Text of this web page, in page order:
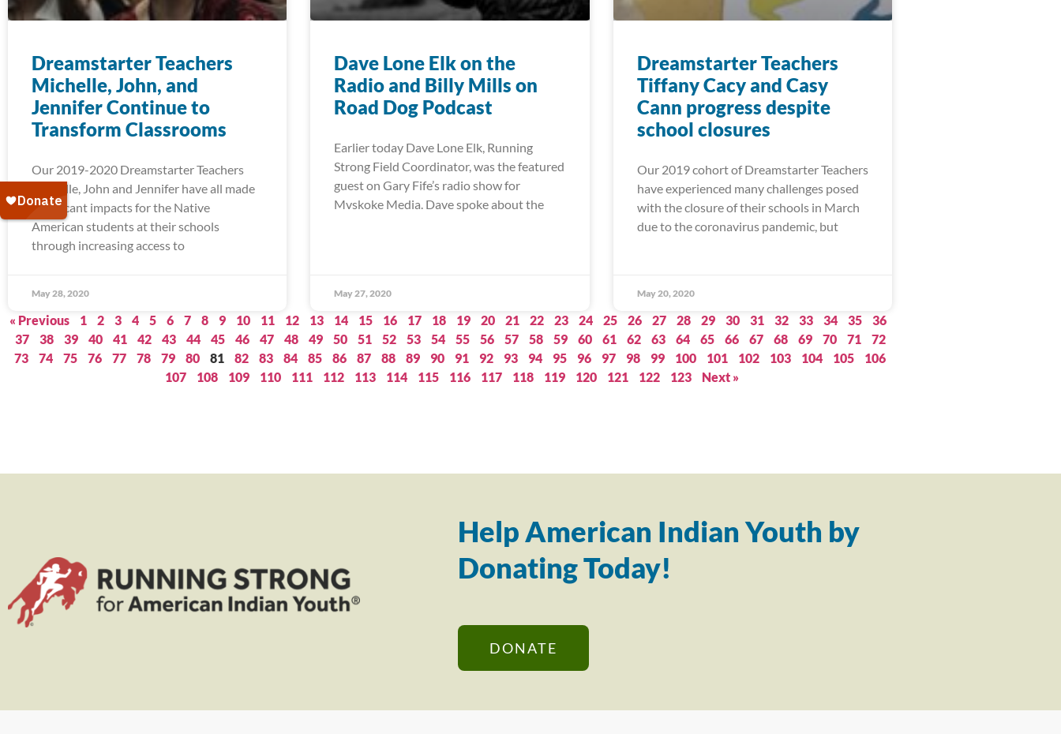
Dreamstarter Teachers
Michelle, John, and
Jennifer Continue to
Transform Classrooms
Our 2019-2020 Dreamstarter Teachers
Michelle, John and Jennifer have all made
significant impacts for the Native
American students at their schools
through increasing access to
May 28, 2020
Dave Lone Elk on the
Radio and Billy Mills on
Road Dog Podcast
Earlier today Dave Lone Elk, Running
Strong Field Coordinator, was the featured
guest on Gary Fife’s radio show for
Mvskoke Media. Dave spoke about the
May 27, 2020
Dreamstarter Teachers
Tiffany Cacy and Casy
Cann progress despite
school closures
Our 2019 cohort of Dreamstarter Teachers
have experienced many challenges posed
with the closure of their schools in March
due to the coronavirus pandemic, but
May 20, 2020
« Previous 1 2 3 4 5 6 7 8 9 10 11 12 13 14 15 16 17 18 19 20 21 22 23 24 25 26 27 28 29 30 31 32 33 34 35
36
37
38 39 40 41 42 43 44 45 46 47 48 49 50 51 52 53 54 55 56 57 58 59 60 61 62 63 64 65 66 67 68 69 70 71
72
73
74 75 76 77 78 79 80 81 82 83 84 85 86 87 88 89 90 91 92 93 94 95 96 97 98 99 100 101 102 103 104 105
106
107
108 109 110 111 112 113 114 115 116 117 118 119 120 121 122 123 Next »
Help American Indian Youth by
Donating Today!
DONATE